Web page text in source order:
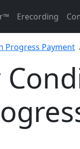
Erecording
Progress Payment